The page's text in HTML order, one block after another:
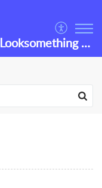
Looksomething Helpdesk